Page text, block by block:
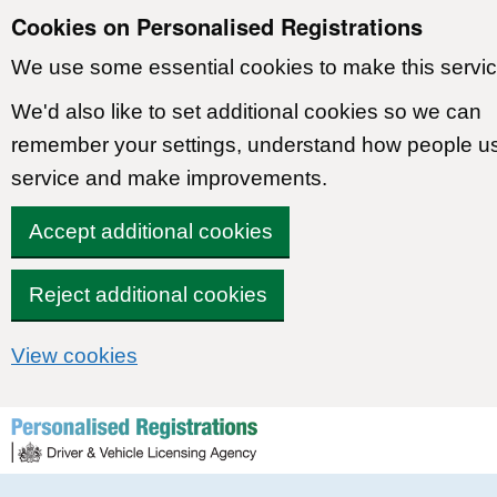
Cookies on Personalised Registrations
We use some essential cookies to make this
We'd also like to set additional cookies so we can
remember your settings, understand how people
service and make improvements.
Accept additional cookies
Reject additional cookies
View cookies
Skip to content